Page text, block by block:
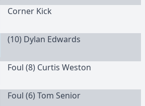
Corner Kick
(10) Dylan Edwards
Foul (8) Curtis Weston
Foul (6) Tom Senior